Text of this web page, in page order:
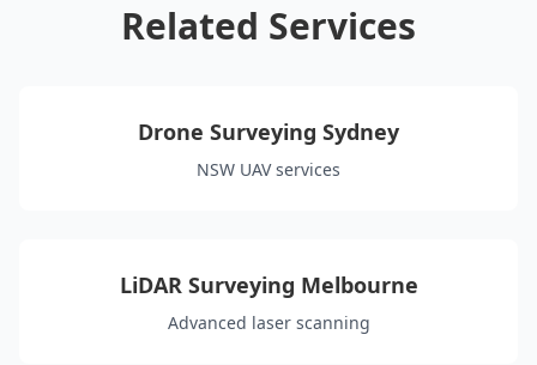
Related Services
Drone Surveying Sydney
NSW UAV services
LiDAR Surveying Melbourne
Advanced laser scanning